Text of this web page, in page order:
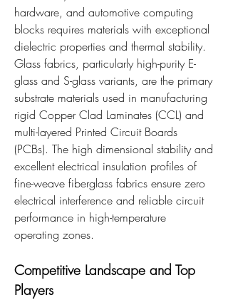
hardware, and automotive computing
blocks requires materials with exceptional
dielectric properties and thermal stability.
Glass fabrics, particularly high-purity E-
glass and S-glass variants, are the primary
substrate materials used in manufacturing
rigid Copper Clad Laminates (CCL) and
multi-layered Printed Circuit Boards
(PCBs). The high dimensional stability and
excellent electrical insulation profiles of
fine-weave fiberglass fabrics ensure zero
electrical interference and reliable circuit
performance in high-temperature
operating zones.
Competitive Landscape and Top
Players